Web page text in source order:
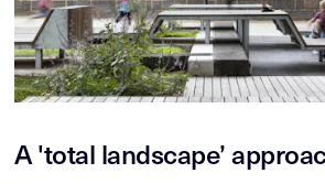
A 'total landscape’